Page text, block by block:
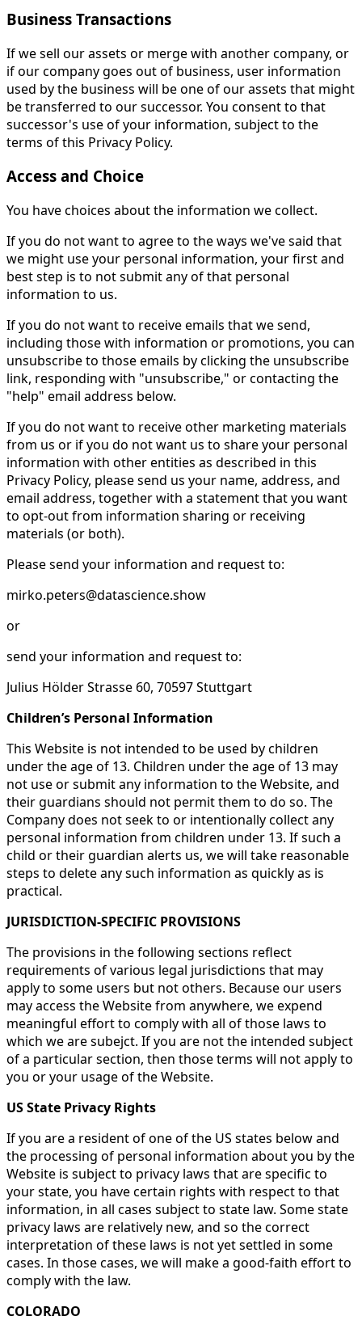
Business Transactions
If we sell our assets or merge with another company, or
if our company goes out of business, user information
used by the business will be one of our assets that might
be transferred to our successor. You consent to that
successor's use of your information, subject to the
terms of this Privacy Policy.
Access and Choice
You have choices about the information we collect.
If you do not want to agree to the ways we've said that
we might use your personal information, your first and
best step is to not submit any of that personal
information to us.
If you do not want to receive emails that we send,
including those with information or promotions, you can
unsubscribe to those emails by clicking the unsubscribe
link, responding with "unsubscribe," or contacting the
"help" email address below.
If you do not want to receive other marketing materials
from us or if you do not want us to share your personal
information with other entities as described in this
Privacy Policy, please send us your name, address, and
email address, together with a statement that you want
to opt-out from information sharing or receiving
materials (or both).
Please send your information and request to:
mirko.peters@datascience.show
or
send your information and request to:
Julius Hölder Strasse 60, 70597 Stuttgart
Children’s Personal Information
This Website is not intended to be used by children
under the age of 13. Children under the age of 13 may
not use or submit any information to the Website, and
their guardians should not permit them to do so. The
Company does not seek to or intentionally collect any
personal information from children under 13. If such a
child or their guardian alerts us, we will take reasonable
steps to delete any such information as quickly as is
practical.
JURISDICTION-SPECIFIC PROVISIONS
The provisions in the following sections reflect
requirements of various legal jurisdictions that may
apply to some users but not others. Because our users
may access the Website from anywhere, we expend
meaningful effort to comply with all of those laws to
which we are subejct. If you are not the intended subject
of a particular section, then those terms will not apply to
you or your usage of the Website.
US State Privacy Rights
If you are a resident of one of the US states below and
the processing of personal information about you by the
Website is subject to privacy laws that are specific to
your state, you have certain rights with respect to that
information, in all cases subject to state law. Some state
privacy laws are relatively new, and so the correct
interpretation of these laws is not yet settled in some
cases. In those cases, we will make a good-faith effort to
comply with the law.
COLORADO